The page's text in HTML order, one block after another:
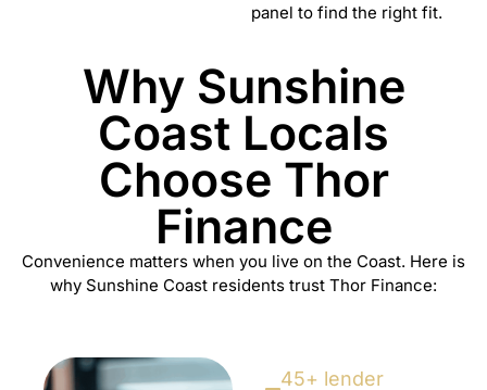
panel to find the right fit.
Why Sunshine
Coast Locals
Choose Thor
Finance
Convenience matters when you live on the Coast. Here is
why Sunshine Coast residents trust Thor Finance:
45+ lender